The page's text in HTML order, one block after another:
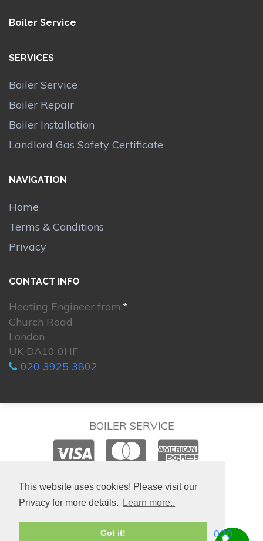
This website uses cookies! Please visit our
Privacy for more details.
Learn more..
Got it!
Boiler Service
SERVICES
Boiler Service
Boiler Repair
Boiler Installation
Landlord Gas Safety Certificate
NAVIGATION
Home
Terms & Conditions
Privacy
CONTACT INFO
Heating Engineer from:*
Church Road
London
UK DA10 0HF
020 3925 3802
BOILER SERVICE
© 2026. All rights reserved.
020